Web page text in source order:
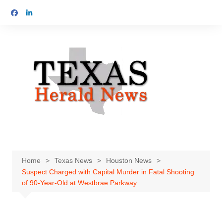
Home Texas News
Houston News
Suspect Charged with Capital Murder in Fatal Shooting
of 90-Year-Old at Westbrae Parkway